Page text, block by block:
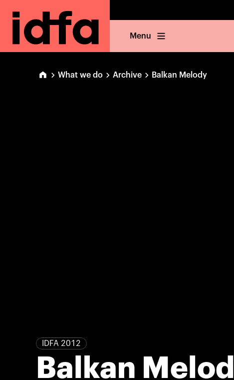
Menu
What we do Archive Balkan Melody
IDFA 2012
Balkan